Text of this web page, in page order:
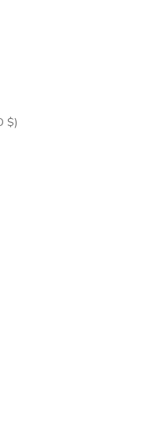
Cocos (Keeling) Islands (USD $)